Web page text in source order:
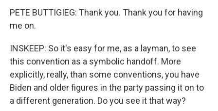
PETE BUTTIGIEG: Thank you. Thank you for having
me on.
INSKEEP: So it's easy for me, as a layman, to see
this convention as a symbolic handoff. More
explicitly, really, than some conventions, you have
Biden and older figures in the party passing it on to
a different generation. Do you see it that way?